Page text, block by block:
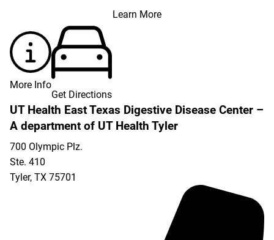
Learn More
More Info
Get Directions
UT Health East Texas Digestive Disease Center –
A department of UT Health Tyler
700 Olympic Plz.
Ste. 410
Tyler, TX 75701